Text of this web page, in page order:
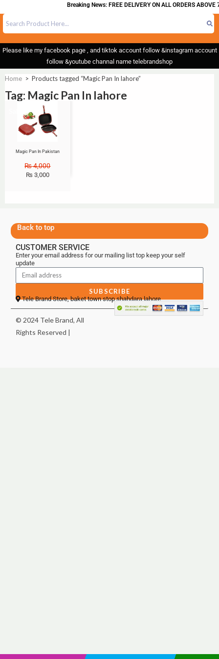
Breaking News: FREE DELIVERY ON ALL ORDERS ABOVE
Please like my facebook page , and tiktok account follow &instagram account
follow &youtube channal name telebrandshop
Home > Products tagged “Magic Pan In lahore”
Tag: Magic Pan In lahore
Magic Pan In Pakistan
₨4,000
₨ 3,000
Back to top
CUSTOMER SERVICE
Enter your email address for our mailing list top keep your self
update
SUBSCRIBE
Tele Brand Store, baket town stop shahdara lahore
© 2024 Tele Brand, All
Rights Reserved |